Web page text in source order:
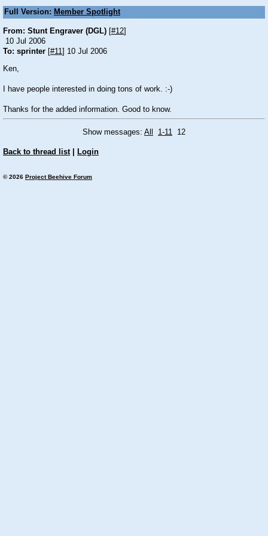
Full Version: Member Spotlight
From: Stunt Engraver (DGL) [#12]
10 Jul 2006
To: sprinter [#11 ] 10 Jul 2006
Ken,
I have people interested in doing tons of work. :-)
Thanks for the added information. Good to know.
Show messages: All 1-11 12
Back to thread list| Login
© 2026 Project Beehive Forum